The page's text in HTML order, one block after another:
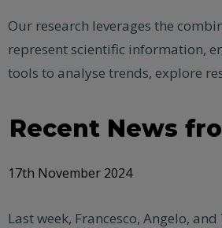
Our research leverages the
represent scientific information,
tools to analyse trends, explore
Recent News
17th November 2024
Last week, Francesco, Angelo,